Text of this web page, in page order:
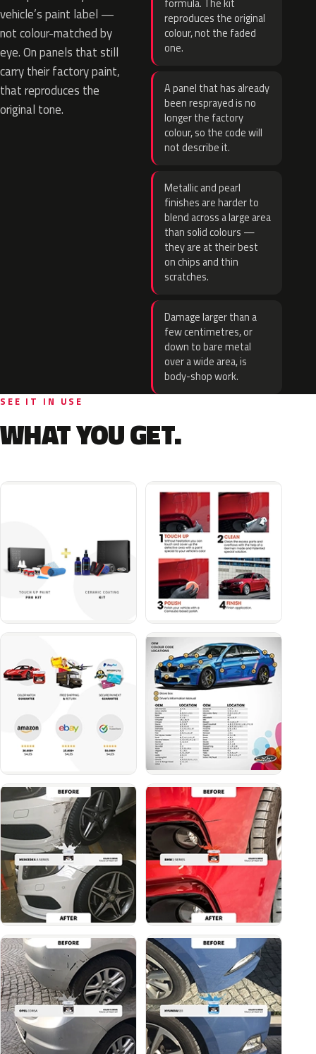
vehicle’s paint label —
not colour-matched by
eye. On panels that still
carry their factory paint,
that reproduces the
original tone.
formula. The kit
reproduces the original
colour, not the faded
one.
A panel that has already
been resprayed is no
longer the factory
colour, so the code will
not describe it.
Metallic and pearl
finishes are harder to
blend across a large area
than solid colours —
they are at their best
on chips and thin
scratches.
Damage larger than a
few centimetres, or
down to bare metal
over a wide area, is
body-shop work.
SEE IT IN USE
WHAT YOU GET.